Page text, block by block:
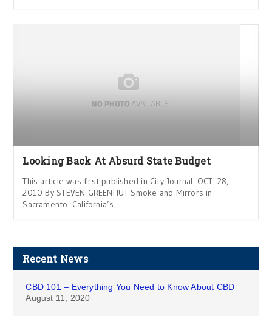
Looking Back At Absurd State Budget
This article was first published in City Journal. OCT. 28,
2010 By STEVEN GREENHUT Smoke and Mirrors in
Sacramento: California’s
Recent News
CBD 101 – Everything You Need to Know About CBD
August 11, 2020